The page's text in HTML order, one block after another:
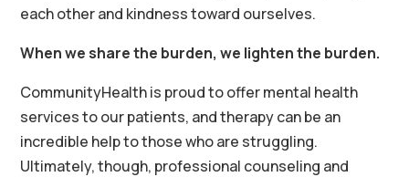
each other and kindness toward ourselves.
When we share the burden, we lighten the burden.
CommunityHealth is proud to offer mental health
services to our patients, and therapy can be an
incredible help to those who are struggling.
Ultimately, though, professional counseling and